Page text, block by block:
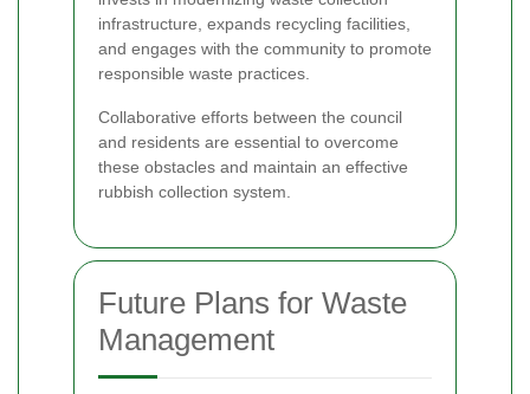
infrastructure, expands recycling facilities,
and engages with the community to promote
responsible waste practices.
Collaborative efforts between the council
and residents are essential to overcome
these obstacles and maintain an effective
rubbish collection system.
Future Plans for Waste
Management